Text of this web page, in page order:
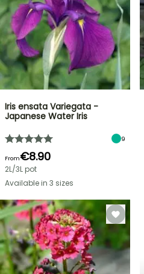
Iris ensata Variegata -
Japanese Water Iris
9
From€8.90
2L/3L pot
Available in 3 sizes